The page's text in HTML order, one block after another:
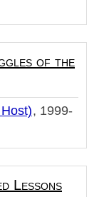
of the
1999-
Lessons